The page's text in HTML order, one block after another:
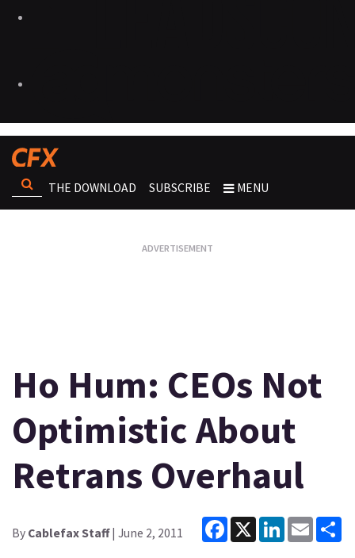
THE DOWNLOAD SUBSCRIBE MENU
Ho Hum: CEOs Not
Optimistic About
Retrans Overhaul
By Cablefax Staff| June 2, 2011
Facebook
X LinkedInEmail